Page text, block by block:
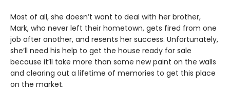
Most of all, she doesn’t want to deal with her brother,
Mark, who never left their hometown, gets fired from one
job after another, and resents her success. Unfortunately,
she’ll need his help to get the house ready for sale
because it’ll take more than some new paint on the walls
and clearing out a lifetime of memories to get this place
on the market.